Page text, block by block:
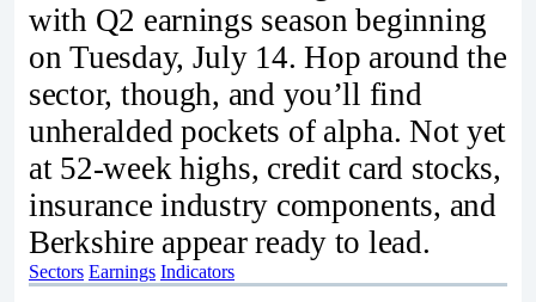
with Q2 earnings season beginning
on Tuesday, July 14. Hop around the
sector, though, and you’ll find
unheralded pockets of alpha. Not yet
at 52-week highs, credit card stocks,
insurance industry components, and
Berkshire appear ready to lead.
Sectors Earnings Indicators